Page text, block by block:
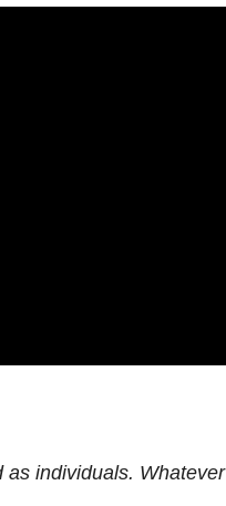
individuals. Whatever